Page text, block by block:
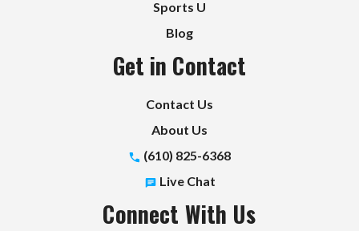
Sports U
Blog
Get in Contact
Contact Us
About Us
(610) 825-6368
Live Chat
Connect With Us